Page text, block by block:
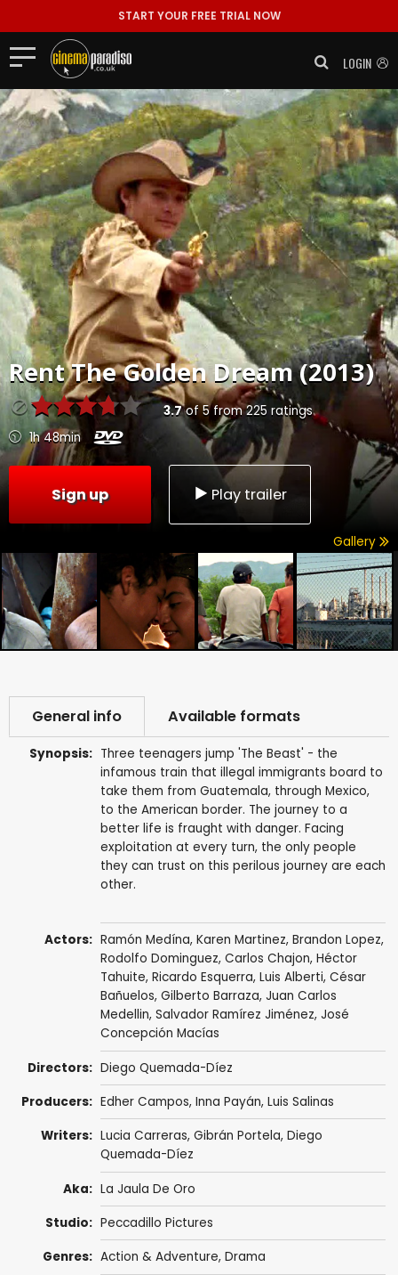
START YOUR FREE TRIAL NOW
LOGIN
RentThe Golden Dream (2013)
3.7of5from225 ratings
1h 48min
Sign up Play trailer
Gallery
General info Available formats
Synopsis: Three teenagers jump 'The Beast' - the
infamous train that illegal immigrants board to
take them from Guatemala, through Mexico,
to the American border. The journey to a
better life is fraught with danger. Facing
exploitation at every turn, the only people
they can trust on this perilous journey are each
other.
Actors: Ramón Medína, Karen Martinez, Brandon Lopez,
Rodolfo Dominguez, Carlos Chajon, Héctor
Tahuite, Ricardo Esquerra, Luis Alberti, César
Bañuelos, Gilberto Barraza, Juan Carlos
Medellin, Salvador Ramírez Jiménez, José
Concepción Macías
Directors: Diego Quemada-Díez
Producers: Edher Campos, Inna Payán, Luis Salinas
Writers: Lucia Carreras, Gibrán Portela, Diego
Quemada-Díez
Aka: La Jaula De Oro
Studio: Peccadillo Pictures
Genres: Action & Adventure, Drama